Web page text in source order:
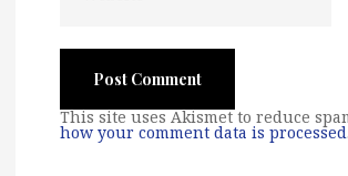
This site uses Akismet to reduce
how your comment data is processed.